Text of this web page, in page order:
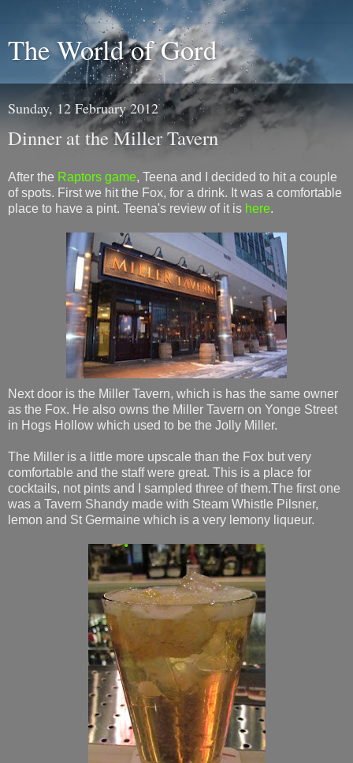
The World of Gord
Sunday, 12 February 2012
Dinner at the Miller Tavern
After the Raptors game, Teena and I decided to hit a couple
of spots. First we hit the Fox, for a drink. It was a comfortable
place to have a pint. Teena's review of it is here.
Next door is the Miller Tavern, which is has the same owner
as the Fox. He also owns the Miller Tavern on Yonge Street
in Hogs Hollow which used to be the Jolly Miller.
The Miller is a little more upscale than the Fox but very
comfortable and the staff were great. This is a place for
cocktails, not pints and I sampled three of them.The first one
was a Tavern Shandy made with Steam Whistle Pilsner,
lemon and St Germaine which is a very lemony liqueur.